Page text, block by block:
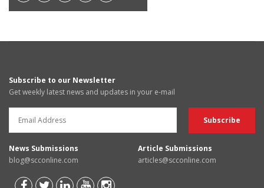
Subscribe to our Newsletter
Get weekly latest news and updates in your e-mail
News Submissions
blog@scconline.com
Article Submissions
articles@scconline.com